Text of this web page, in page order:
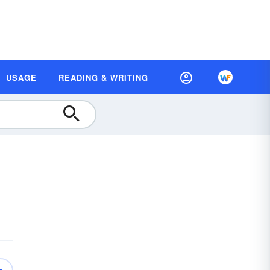
USAGE READING & WRITING